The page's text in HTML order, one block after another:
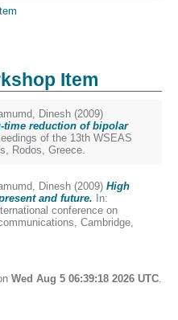
Item
Dinesh (2009)
reduction of bipolar
of the 13th WSEAS
Rodos, Greece.
Dinesh (2009) High
and future. In:
conference on
Cambridge,
Wed Aug 5 06:39:18 2026 UTC.